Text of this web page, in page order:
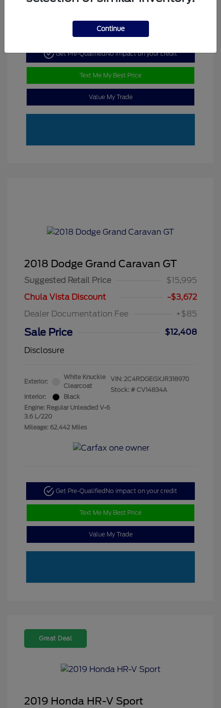
Get Pre-QualifiedNo impact on your credit
Text Me My Best Price
Value My Trade
2018 Dodge Grand Caravan GT
Suggested Retail Price
$15,995
Chula Vista Discount
-$3,672
Dealer Documentation Fee
+$85
Sale Price
$12,408
Disclosure
Exterior:
White Knuckle
Clearcoat
Interior:
Black
Engine: Regular Unleaded V-6
3.6 L/220
Mileage: 62,442 Miles
VIN: 2C4RDGEGXJR318970
Stock: # CV14834A
Get Pre-Qualified No impact on your credit
Text Me My Best Price
Value My Trade
Great Deal
2019 Honda HR-V Sport
Continue